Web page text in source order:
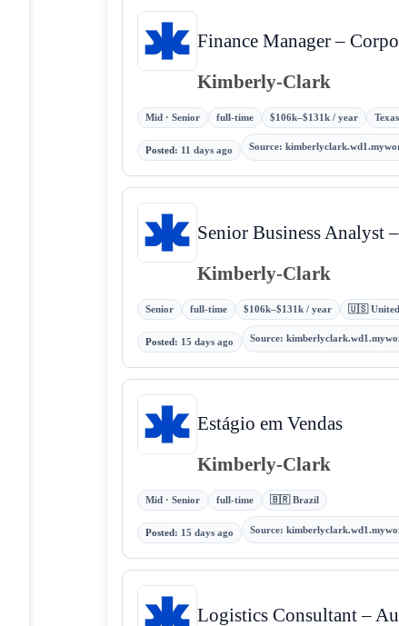
Finance Manager –
Kimberly-Clark
Mid · Senior full-time $106k–$131k / year
Posted: 11 days ago Source:
Senior Business Analyst
Kimberly-Clark
Senior full-time $106k–$131k / year 🇺🇸 United
Posted: 15 days ago Source:
Estágio em Vendas
Kimberly-Clark
Mid · Senior full-time 🇧🇷 Brazil
Posted: 15 days ago Source:
Logistics Consultant –